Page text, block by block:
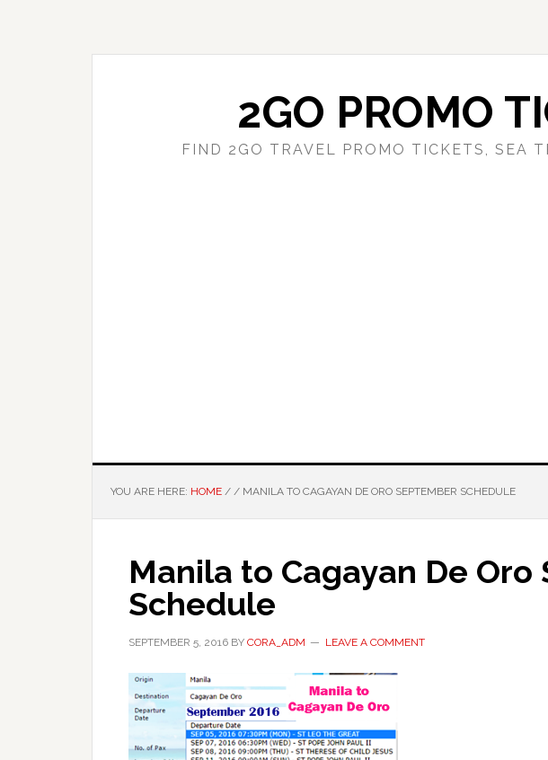
2GO PROMO
FIND 2GO TRAVEL PROMO TICKETS, SEA
YOU ARE HERE: HOME / / MANILA TO CAGAYAN DE ORO SEPTEMBER SCHEDULE
Manila to Cagayan De
Schedule
SEPTEMBER 5, 2016 BY CORA_ADM LEAVE A COMMENT